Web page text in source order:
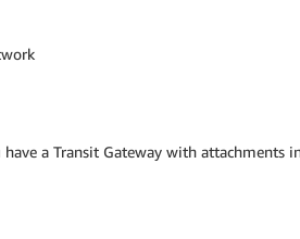
a Transit Gateway with attachments